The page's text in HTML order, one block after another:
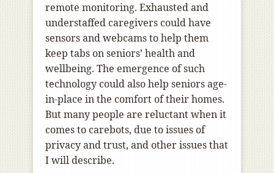
remote monitoring. Exhausted and
understaffed caregivers could have
sensors and webcams to help them
keep tabs on seniors’ health and
wellbeing. The emergence of such
technology could also help seniors age-
in-place in the comfort of their homes.
But many people are reluctant when it
comes to carebots, due to issues of
privacy and trust, and other issues that
I will describe.